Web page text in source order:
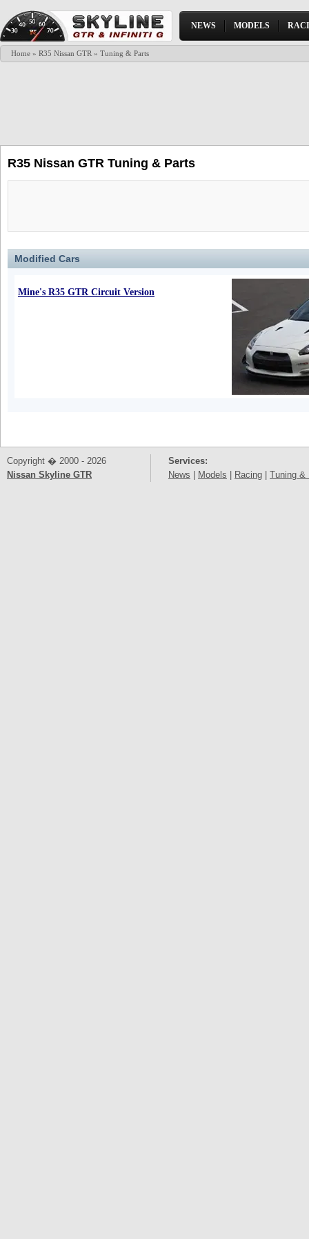
NEWS MODELS
Home » R35 Nissan GTR » Tuning & Parts
R35 Nissan GTR Tuning & Parts
Modified Cars
Mine's R35 GTR Circuit Version
Copyright � 2000 - 2026
Nissan Skyline GTR
Services:
News
Models Racing Tuning &